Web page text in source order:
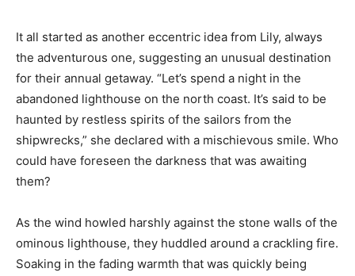
It all started as another eccentric idea from Lily, always
the adventurous one, suggesting an unusual destination
for their annual getaway. “Let’s spend a night in the
abandoned lighthouse on the north coast. It’s said to be
haunted by restless spirits of the sailors from the
shipwrecks,” she declared with a mischievous smile. Who
could have foreseen the darkness that was awaiting
them?
As the wind howled harshly against the stone walls of the
ominous lighthouse, they huddled around a crackling fire.
Soaking in the fading warmth that was quickly being